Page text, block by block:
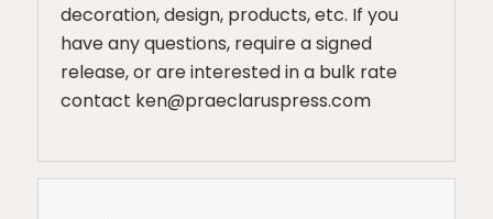
decoration, design, products, etc. If you
have any questions, require a signed
release, or are interested in a bulk rate
contact ken@praeclaruspress.com